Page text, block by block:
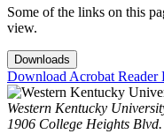
Some of the links on this
view.
Downloads
Download Acrobat Reader
Western Kentucky
1906 College Heights Blvd.